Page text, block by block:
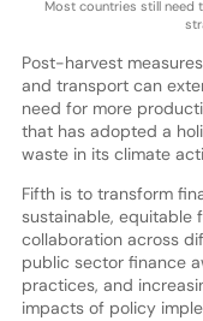
Most countries still need
Post-harvest
and transport can
need for more
that has adopted a
waste in its climate
Fifth is to transform
sustainable, equitable
collaboration across
public sector finance
practices, and
impacts of policy